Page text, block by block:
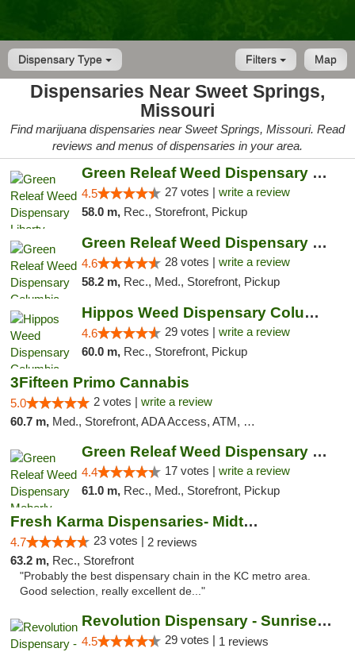
Dispensary Type Map
Filters
Dispensaries Near Sweet Springs,
Missouri
Find marijuana dispensaries near Sweet Springs, Missouri. Read
reviews and menus of dispensaries in your area.
Green Releaf Weed Dispensary Liberty
4.5 27 votes | write a review
58.0 m, Rec., Storefront, Pickup
Green Releaf Weed Dispensary Columbia
4.6 28 votes | write a review
58.2 m, Rec., Med., Storefront, Pickup
Hippos Weed Dispensary Columbia
4.6 29 votes | write a review
60.0 m, Rec., Storefront, Pickup
3Fifteen Primo Cannabis
5.0 2 votes | write a review
60.7 m, Med., Storefront, ADA Access, ATM, Debit Card, Pickup
Green Releaf Weed Dispensary Moberly
4.4 17 votes | write a review
61.0 m, Rec., Med., Storefront, Pickup
Fresh Karma Dispensaries- Midtown
4.7 23 votes | 2 reviews
63.2 m, Rec., Storefront
"Probably the best dispensary chain in the KC metro area.
Good selection, really excellent de..."
Revolution Dispensary - Sunrise Beach
4.5 29 votes | 1 reviews